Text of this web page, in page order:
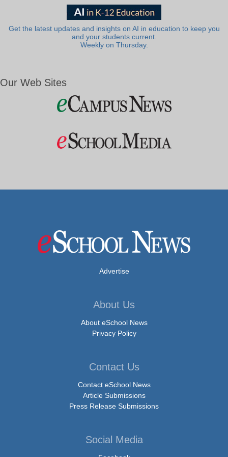
Get the latest updates and insights on AI in education to keep you
and your students current.
Weekly on Thursday.
Our Web Sites
Advertise
About Us
About eSchool News
Privacy Policy
Contact Us
Contact eSchool News
Article Submissions
Press Release Submissions
Social Media